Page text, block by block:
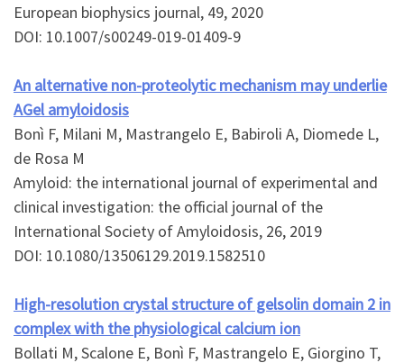
European biophysics journal, 49, 2020
DOI: 10.1007/s00249-019-01409-9
An alternative non-proteolytic mechanism may underlie
AGel amyloidosis
Bonì F, Milani M, Mastrangelo E, Babiroli A, Diomede L,
de Rosa M
Amyloid: the international journal of experimental and
clinical investigation: the official journal of the
International Society of Amyloidosis, 26, 2019
DOI: 10.1080/13506129.2019.1582510
High-resolution crystal structure of gelsolin domain 2 in
complex with the physiological calcium ion
Bollati M, Scalone E, Bonì F, Mastrangelo E, Giorgino T,